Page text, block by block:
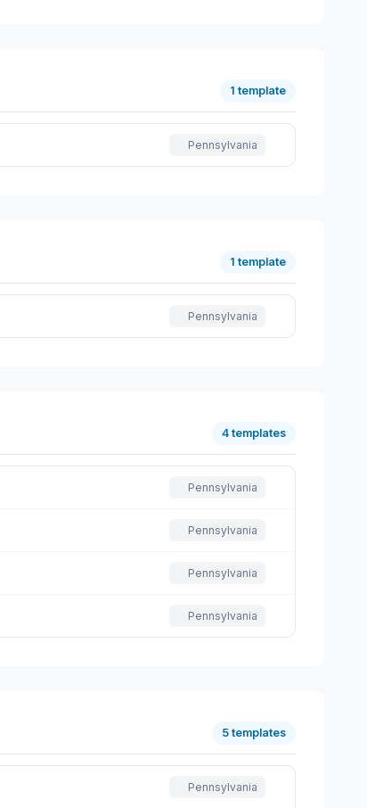
1 template
Pennsylvania
1 template
Pennsylvania
4 templates
Pennsylvania
Pennsylvania
Pennsylvania
Pennsylvania
5 templates
Pennsylvania